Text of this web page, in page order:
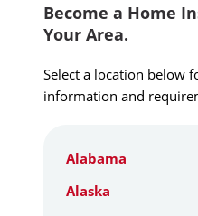
Become a Home
Your Area.
Select a location below
information and
Alabama
Alaska